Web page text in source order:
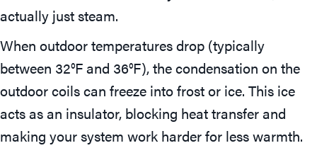
actually just steam.
When outdoor temperatures drop (typically
between 32°F and 36°F), the condensation on the
outdoor coils can freeze into frost or ice. This ice
acts as an insulator, blocking heat transfer and
making your system work harder for less warmth.